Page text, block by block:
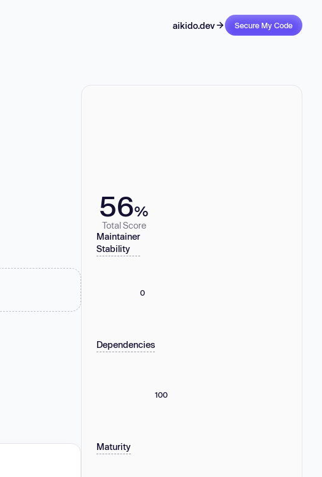
aikido.dev Secure My Code
56%
Total Score
Maintainer
Stability
0
Dependencies
100
Maturity